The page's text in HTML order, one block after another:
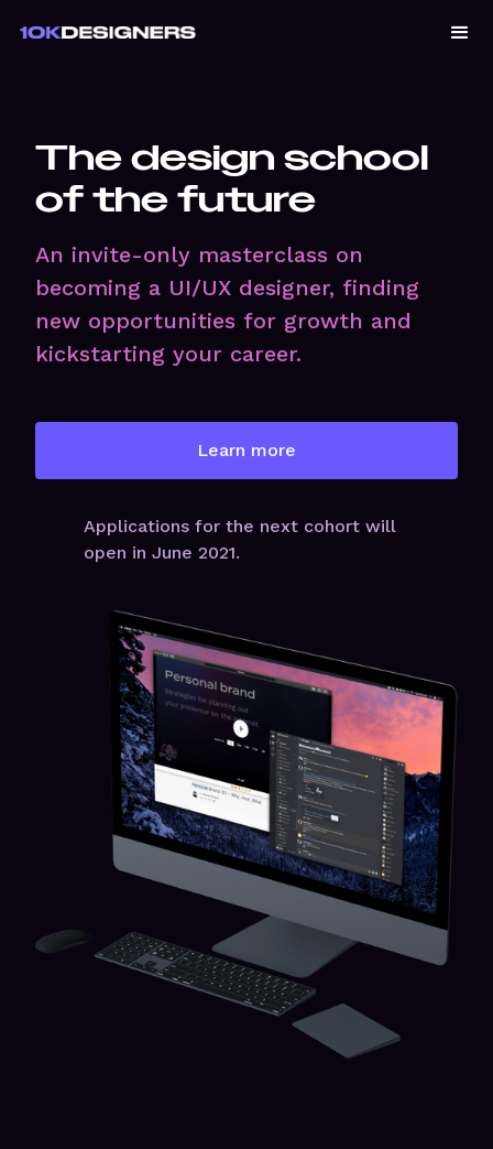
The design school
of the future
An invite-only masterclass on
becoming a UI/UX designer, finding
new opportunities for growth and
kickstarting your career.
Learn more
Applications for the next cohort will
open in June 2021.